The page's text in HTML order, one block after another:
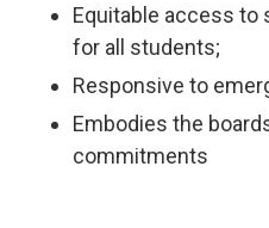
Equitable access to
for all students;
Responsive to
Embodies the
commitments